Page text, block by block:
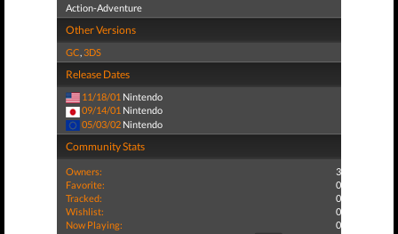
Action-Adventure
Other Versions
GC,3DS
Release Dates
11/18/01 Nintendo
09/14/01 Nintendo
05/03/02 Nintendo
Community Stats
Owners:
3
Favorite:
0
Tracked:
0
Wishlist:
0
Now Playing:
0